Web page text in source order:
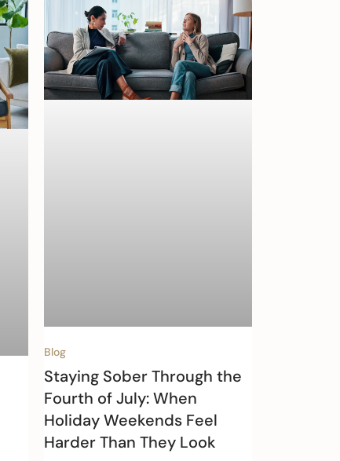
Blog
Staying Sober Through the
Fourth of July: When
Holiday Weekends Feel
Harder Than They Look